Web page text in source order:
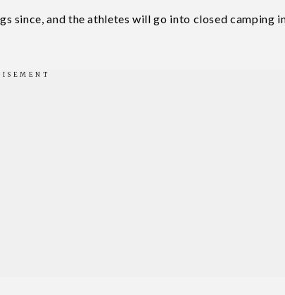
since, and the athletes will go into closed camping